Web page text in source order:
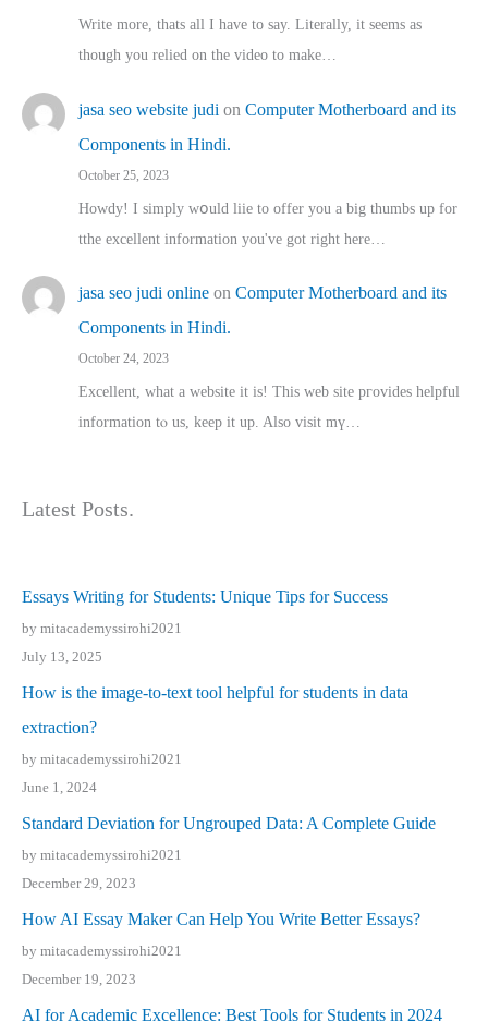
Write more, thats all I have to say. Literally, it seems as
though you relied on the video to make…
jasa seo website judi on Computer Motherboard and its
Components in Hindi.
October 25, 2023
Howdy! I simply wօuld liie to offer you a big thumbs up for
tthe excellent informatіon you've got right here…
jasa seo judi online on Computer Motherboard and its
Components in Hindi.
October 24, 2023
Excellent, ԝhat a website it іs! This web site pгovides helpful
іnformation tⲟ uѕ, kеep it up. Also visit mү…
Latest Posts.
Essays Writing for Students: Unique Tips for Success
by mitacademyssirohi2021
July 13, 2025
How is the image-to-text tool helpful for students in data
extraction?
by mitacademyssirohi2021
June 1, 2024
Standard Deviation for Ungrouped Data: A Complete Guide
by mitacademyssirohi2021
December 29, 2023
How AI Essay Maker Can Help You Write Better Essays?
by mitacademyssirohi2021
December 19, 2023
AI for Academic Excellence: Best Tools for Students in 2024